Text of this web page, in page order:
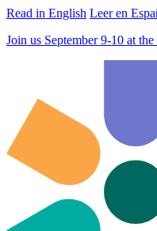
Read in English Leer en
Join us September 9-10 at